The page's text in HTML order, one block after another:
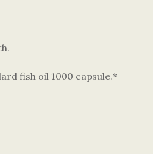
fish oil 1000 capsule.*